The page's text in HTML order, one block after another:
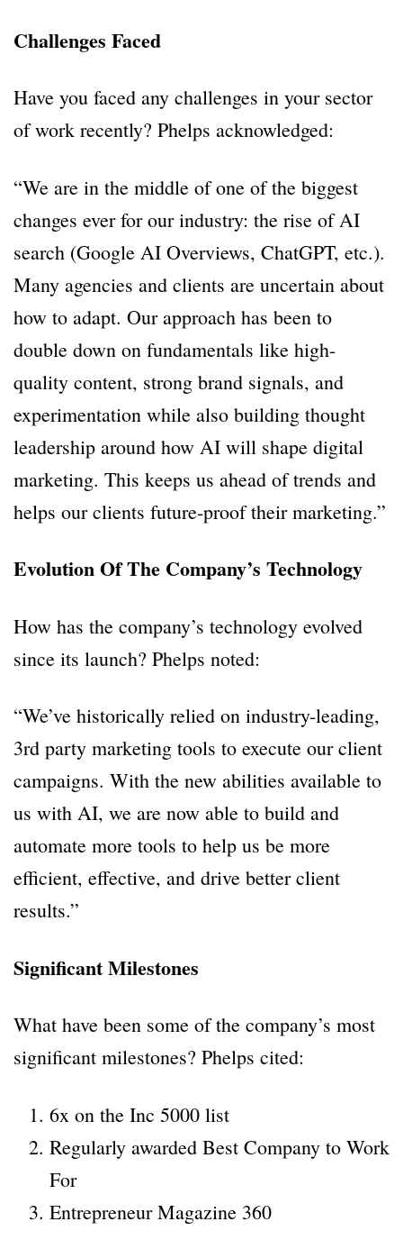
Challenges Faced
Have you faced any challenges in your sector
of work recently? Phelps acknowledged:
“We are in the middle of one of the biggest
changes ever for our industry: the rise of AI
search (Google AI Overviews, ChatGPT, etc.).
Many agencies and clients are uncertain about
how to adapt. Our approach has been to
double down on fundamentals like high-
quality content, strong brand signals, and
experimentation while also building thought
leadership around how AI will shape digital
marketing. This keeps us ahead of trends and
helps our clients future-proof their marketing.”
Evolution Of The Company’s Technology
How has the company’s technology evolved
since its launch? Phelps noted:
“We’ve historically relied on industry-leading,
3rd party marketing tools to execute our client
campaigns. With the new abilities available to
us with AI, we are now able to build and
automate more tools to help us be more
efficient, effective, and drive better client
results.”
Significant Milestones
What have been some of the company’s most
significant milestones? Phelps cited:
6x on the Inc 5000 list
Regularly awarded Best Company to Work
For
Entrepreneur Magazine 360